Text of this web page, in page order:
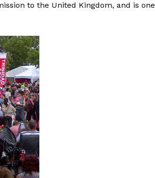
to the United Kingdom, and is one